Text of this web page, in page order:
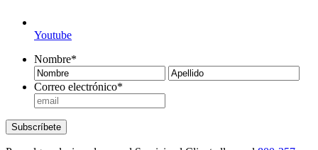
Youtube
Nombre*
Nombre
Correo electrónico*
Subscríbete